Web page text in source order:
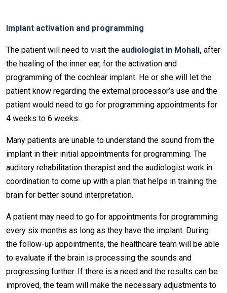
Implant activation and programming
The patient will need to visit the audiologist in Mohali, after
the healing of the inner ear, for the activation and
programming of the cochlear implant. He or she will let the
patient know regarding the external processor’s use and the
patient would need to go for programming appointments for
4 weeks to 6 weeks.
Many patients are unable to understand the sound from the
implant in their initial appointments for programming. The
auditory rehabilitation therapist and the audiologist work in
coordination to come up with a plan that helps in training the
brain for better sound interpretation.
A patient may need to go for appointments for programming
every six months as long as they have the implant. During
the follow-up appointments, the healthcare team will be able
to evaluate if the brain is processing the sounds and
progressing further. If there is a need and the results can be
improved, the team will make the necessary adjustments to